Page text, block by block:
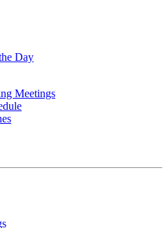
Day
Meetings